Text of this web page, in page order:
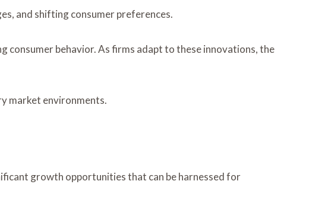
and shifting consumer preferences.
consumer behavior. As firms adapt to these innovations, the
market environments.
growth opportunities that can be harnessed for